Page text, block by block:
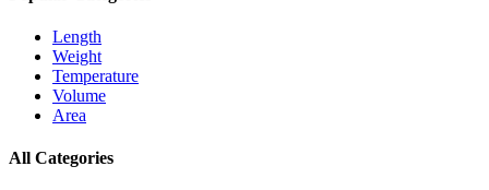
Length
Weight
Temperature
Volume
Area
All Categories